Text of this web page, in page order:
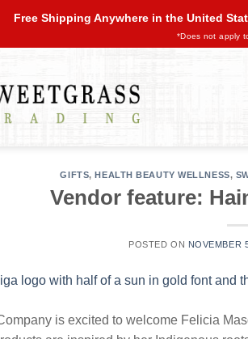
Free Shipping Anywhere in the United
*Does not apply
GIFTS,HEALTH BEAUTY WELLNESS,
Vendor feature:
POSTED ON NOVEMBER
is excited to welcome Felicia